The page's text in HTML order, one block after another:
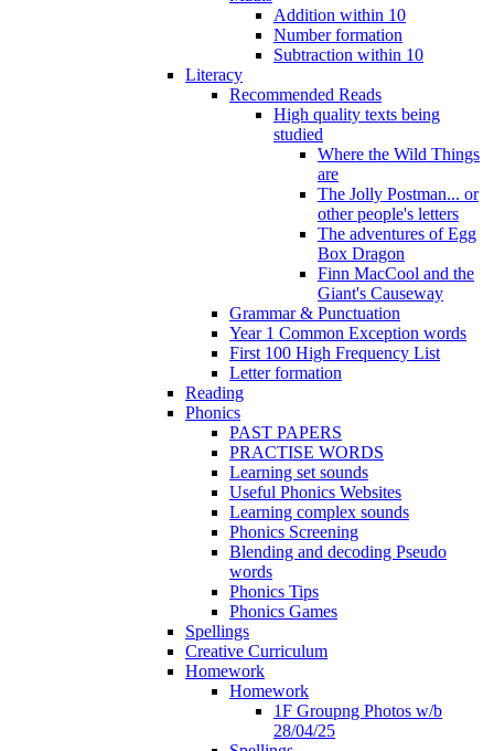
Addition within 10
Number formation
Subtraction within 10
Literacy
Recommended Reads
High quality texts being
studied
Where the Wild Things
are
The Jolly Postman... or
other people's letters
The adventures of Egg
Box Dragon
Finn MacCool and the
Giant's Causeway
Grammar & Punctuation
Year 1 Common Exception words
First 100 High Frequency List
Letter formation
Reading
Phonics
PAST PAPERS
PRACTISE WORDS
Learning set sounds
Useful Phonics Websites
Learning complex sounds
Phonics Screening
Blending and decoding Pseudo
words
Phonics Tips
Phonics Games
Spellings
Creative Curriculum
Homework
Homework
1F Groupng Photos w/b
28/04/25